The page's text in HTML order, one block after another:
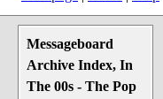
Messageboard
Archive Index, In
The 00s - The Pop